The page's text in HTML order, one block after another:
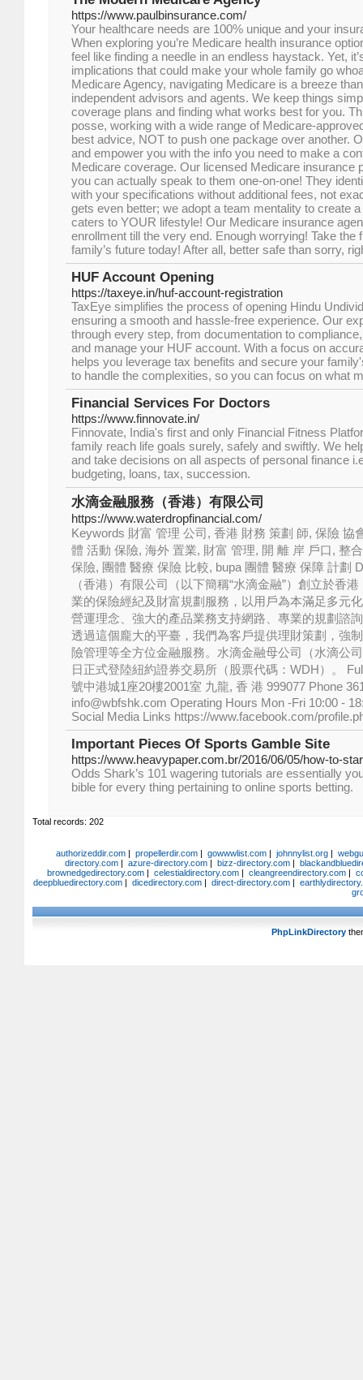
https://www.paulbinsurance.com/
Your healthcare needs are 100% unique and your
When exploring you’re Medicare health insurance
feel like finding a needle in an endless haystack. Yet,
implications that could make your whole family go
Medicare Agency, navigating Medicare is a breeze
independent advisors and agents. We keep things
coverage plans and finding what works best for you.
posse, working with a wide range of Medicare-
best advice, NOT to push one package over another.
and empower you with the info you need to make a
Medicare coverage. Our licensed Medicare insurance
you can actually speak to them one-on-one! They
with your specifications without additional fees, not
gets even better; we adopt a team mentality to create
caters to YOUR lifestyle! Our Medicare insurance
enrollment till the very end. Enough worrying! Take the
family’s future today! After all, better safe than sorry,
HUF Account Opening
https://taxeye.in/huf-account-registration
TaxEye simplifies the process of opening Hindu
ensuring a smooth and hassle-free experience. Our
through every step, from documentation to
and manage your HUF account. With a focus on
helps you leverage tax benefits and secure your
to handle the complexities, so you can focus on what
Financial Services For Doctors
https://www.finnovate.in/
Finnovate, India's first and only Financial Fitness
family reach life goals surely, safely and swiftly. We
and take decisions on all aspects of personal finance
budgeting, loans, tax, succession.
水滴金融服務（香港）有限公司
https://www.waterdropfinancial.com/
Keywords 財富 管理 公司, 香港 財務 策劃 師, 保險 協
體 活動 保險, 海外 置業, 財富 管理, 開 離 岸 戶口, 整
保險, 團體 醫療 保險 比較, bupa 團體 醫療 保障 計劃
（香港）有限公司（以下簡稱“水滴金融”）創立於香
業的保險經紀及財富規劃服務，以用戶為本滿足多元
營運理念、強大的產品業務支持網路、專業的規劃諮
透過這個龐大的平臺，我們為客戶提供理財策劃，強
險管理等全方位金融服務。水滴金融母公司（水滴公
日正式登陸紐約證券交易所（股票代碼：WDH）。
號中港城1座20樓2001室 九龍, 香 港 999077 Phone
info@wbfshk.com Operating Hours Mon -Fri 10:00 -
Social Media Links https://www.facebook.com/
Important Pieces Of Sports Gamble Site
https://www.heavypaper.com.br/2016/06/05/how-to-
Odds Shark’s 101 wagering tutorials are essentially
bible for every thing pertaining to online sports betting.
Total records: 202
authorizeddir.com| propellerdir.com| gowwwlist.com| johnnylist.org|
directory.com| azure-directory.com| bizz-directory.com|
brownedgedirectory.com | celestialdirectory.com | cleangreendirectory.com |
deepbluedirectory.com| dicedirectory.com| direct-directory.com|
PhpLinkDirectory